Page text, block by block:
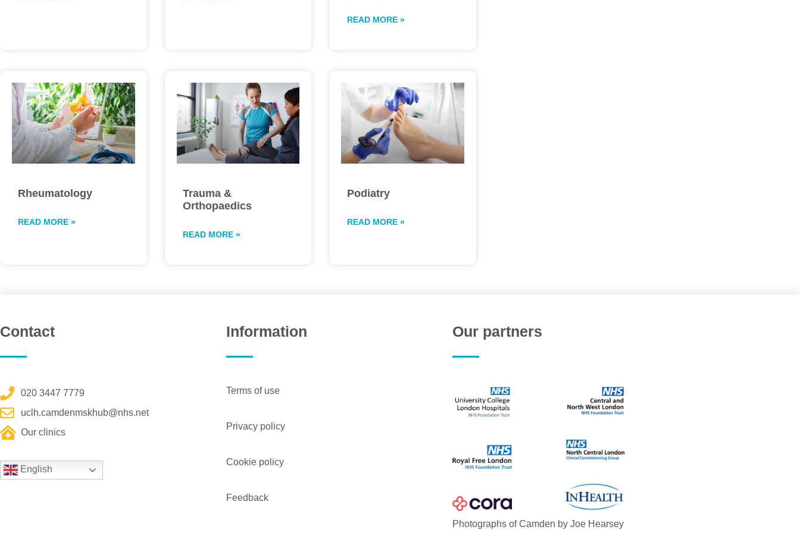
READ MORE »
Rheumatology
READ MORE »
Trauma &
Orthopaedics
READ MORE »
Podiatry
READ MORE »
Contact
020 3447 7779
uclh.camdenmskhub@nhs.net
Our clinics
English
Information
Terms of use
Privacy policy
Cookie policy
Feedback
Our partners
Photographs of Camden by Joe Hearsey